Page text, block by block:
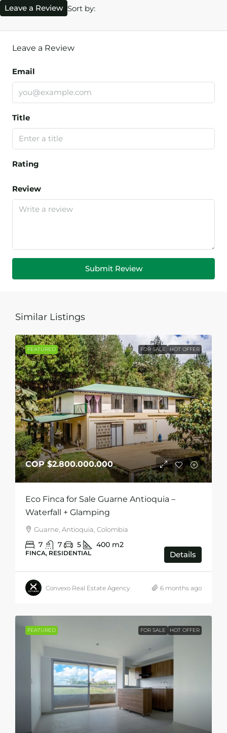
Sort by:
Leave a Review
Leave a Review
Email
Title
Rating
Review
Submit Review
Similar Listings
FEATURED FOR SALE HOT OFFER
COP$2.800.000.000
Eco Finca for Sale Guarne Antioquia –
Waterfall + Glamping
Guarne, Antioquia, Colombia
7 7 5 400 m2
FINCA, RESIDENTIAL Details
Convexo Real Estate Agency 6 months ago
FEATURED FOR SALE HOT OFFER